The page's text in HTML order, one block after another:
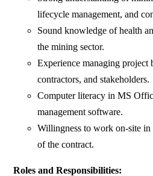
lifecycle management, and
Sound knowledge of health
the mining sector.
Experience managing project
contractors, and stakeholders.
Computer literacy in MS
management software.
Willingness to work on-site
of the contract.
Roles and Responsibilities: